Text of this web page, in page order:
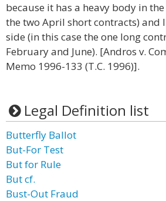
because it has a heavy body in
the two April short contracts) and
side (in this case the one long
February and June). [Andros v.
Memo 1996-133 (T.C. 1996)].
Legal Definition list
Butterfly Ballot
But-For Test
But for Rule
But cf.
Bust-Out Fraud